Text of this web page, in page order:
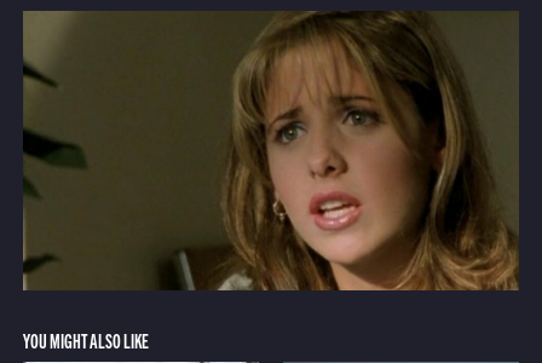
YOU MIGHT ALSO LIKE